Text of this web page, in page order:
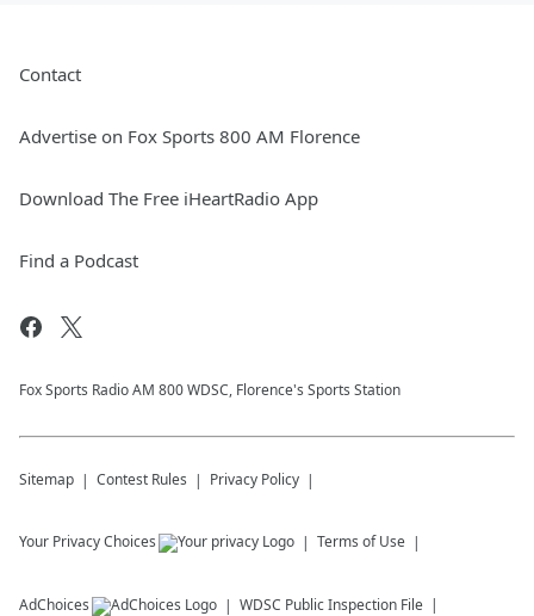
Contact
Advertise on Fox Sports 800 AM Florence
Download The Free iHeartRadio App
Find a Podcast
Fox Sports Radio AM 800 WDSC, Florence's Sports Station
Sitemap Contest Rules Privacy Policy
Your Privacy Choices Terms of Use
AdChoices WDSC Public Inspection File